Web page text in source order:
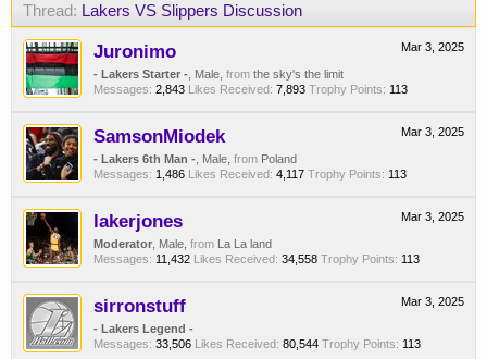
Thread: Lakers VS Slippers Discussion
Mar 3, 2025
Juronimo
- Lakers Starter - , Male, from the sky's the limit
Messages: 2,843 Likes Received: 7,893 Trophy Points: 113
Mar 3, 2025
SamsonMiodek
- Lakers 6th Man - , Male, from Poland
Messages: 1,486 Likes Received: 4,117 Trophy Points: 113
Mar 3, 2025
lakerjones
Moderator , Male, from La La land
Messages: 11,432 Likes Received: 34,558 Trophy Points: 113
Mar 3, 2025
sirronstuff
- Lakers Legend -
Messages: 33,506 Likes Received: 80,544 Trophy Points: 113